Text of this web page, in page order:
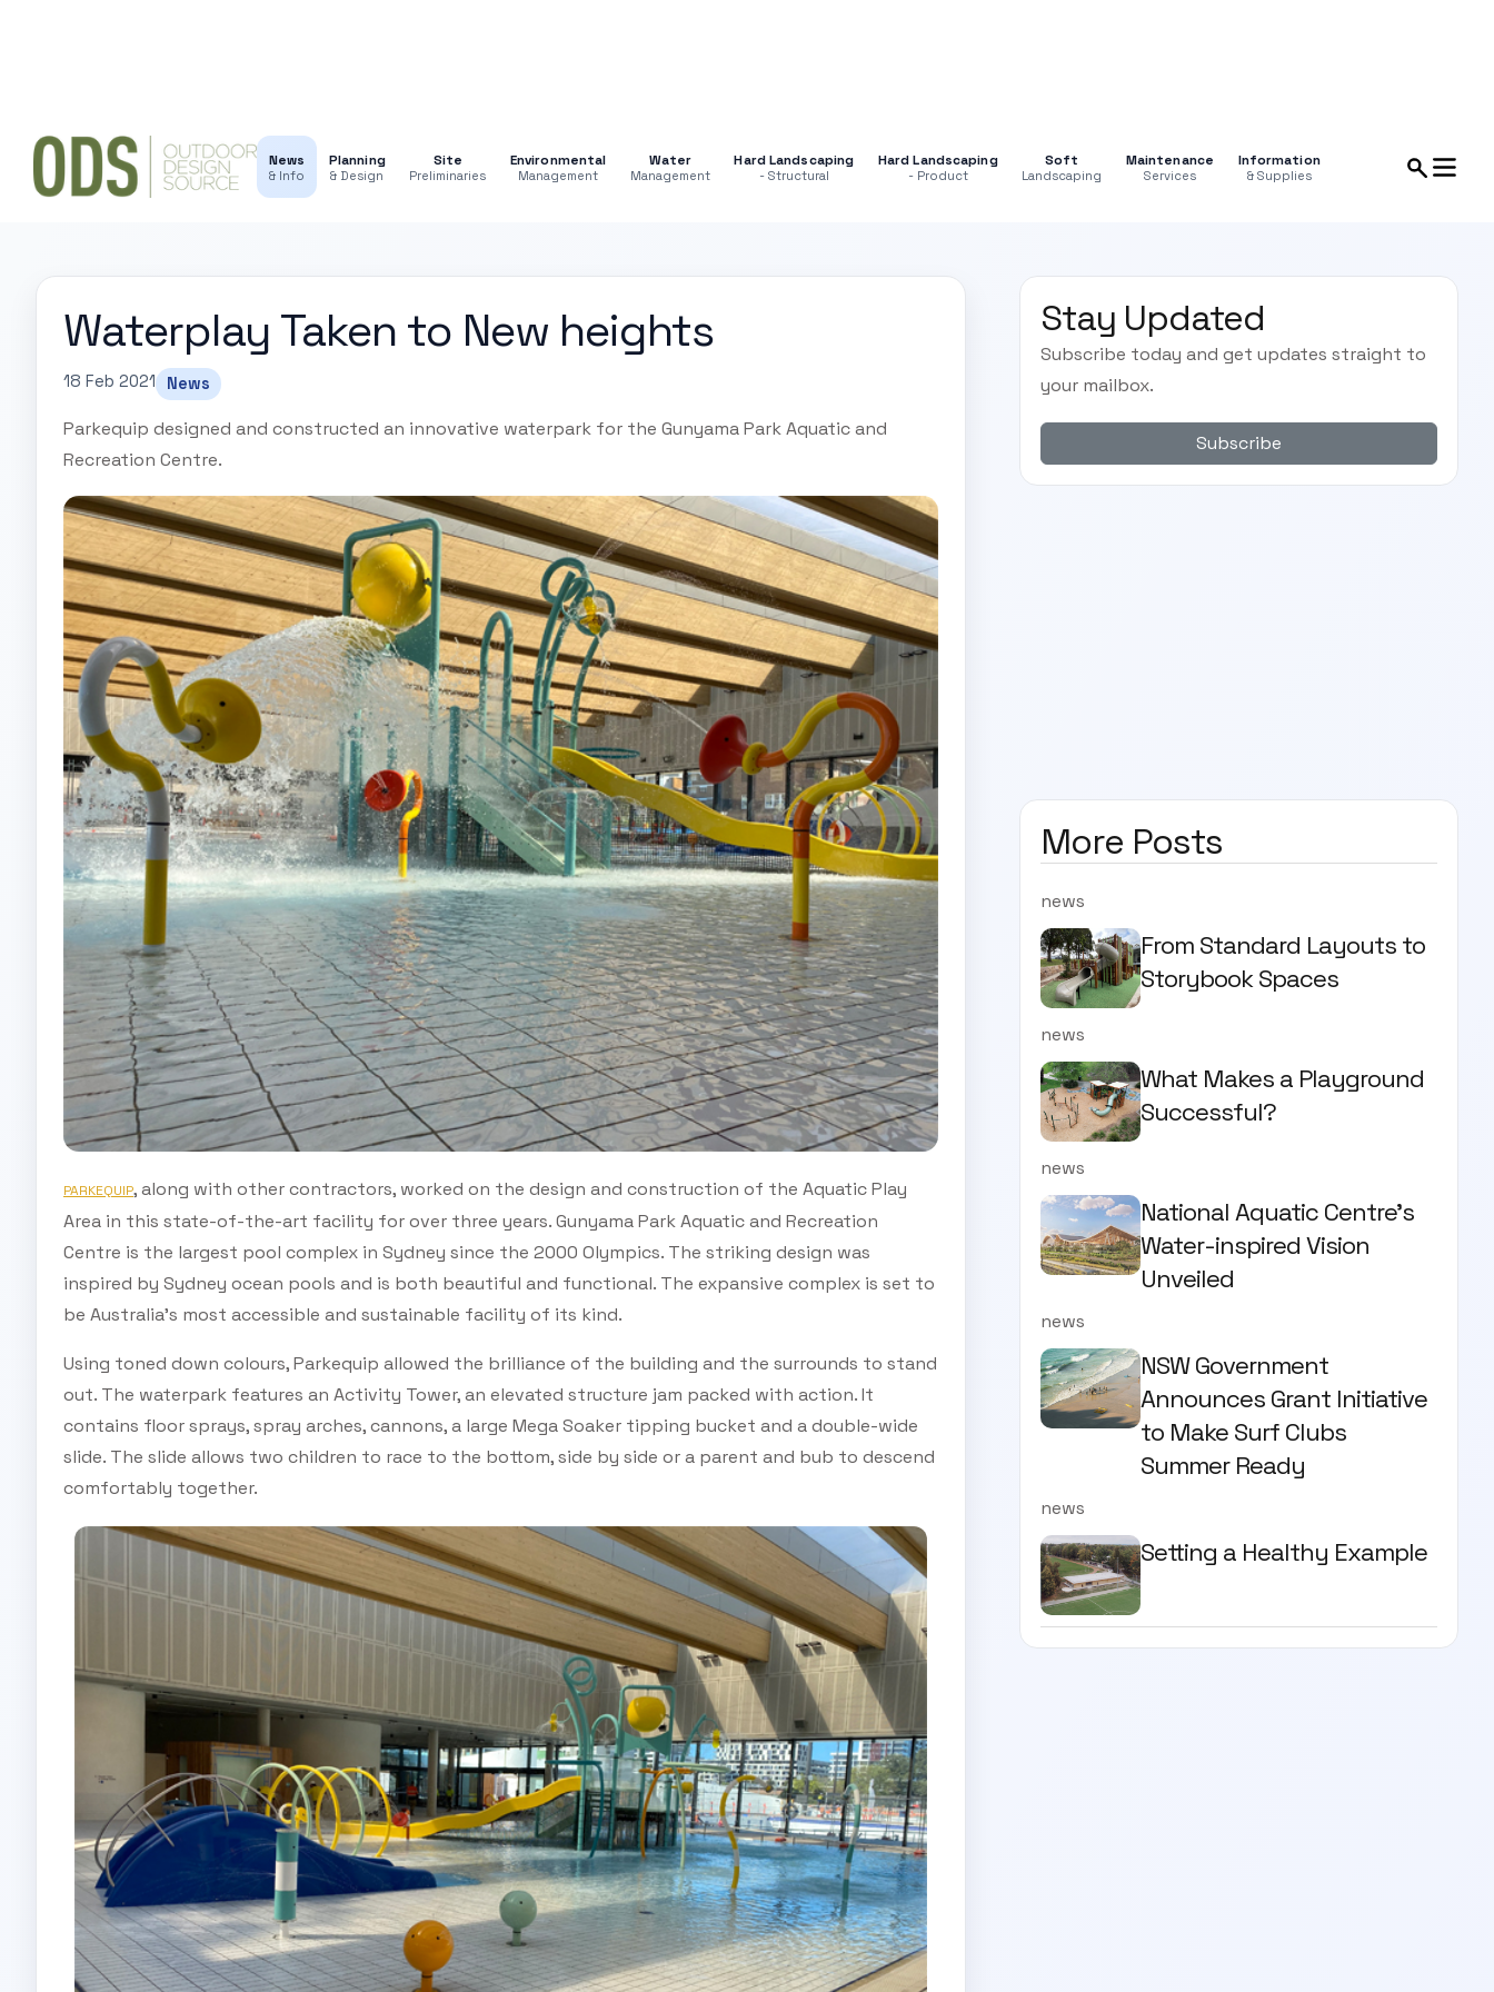
News
& Info
Planning
& Design
Site
Preliminaries
Environmental
Management
Water
Management
Hard Landscaping
- Structural
Hard Landscaping
- Product
Soft
Landscaping
Maintenance
Services
Information
& Supplies
Waterplay Taken to New heights
18 Feb 2021 News
Parkequip designed and constructed an innovative waterpark for the Gunyama Park Aquatic and
Recreation Centre.
PARKEQUIP, along with other contractors, worked on the design and construction of the Aquatic Play
Area in this state-of-the-art facility for over three years. Gunyama Park Aquatic and Recreation
Centre is the largest pool complex in Sydney since the 2000 Olympics. The striking design was
inspired by Sydney ocean pools and is both beautiful and functional. The expansive complex is set to
be Australia’s most accessible and sustainable facility of its kind.
Using toned down colours, Parkequip allowed the brilliance of the building and the surrounds to stand
out. The waterpark features an Activity Tower, an elevated structure jam packed with action. It
contains floor sprays, spray arches, cannons, a large Mega Soaker tipping bucket and a double-wide
slide. The slide allows two children to race to the bottom, side by side or a parent and bub to descend
comfortably together.
Stay Updated
Subscribe today and get updates straight to
your mailbox.
Subscribe
More Posts
news
From Standard Layouts to
Storybook Spaces
news
What Makes a Playground
Successful?
news
National Aquatic Centre’s
Water-inspired Vision
Unveiled
news
NSW Government
Announces Grant Initiative
to Make Surf Clubs
Summer Ready
news
Setting a Healthy Example